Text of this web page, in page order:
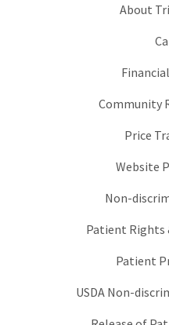
About
Community
Price
Website
Non-
Patient Rights
Patient
USDA Non-